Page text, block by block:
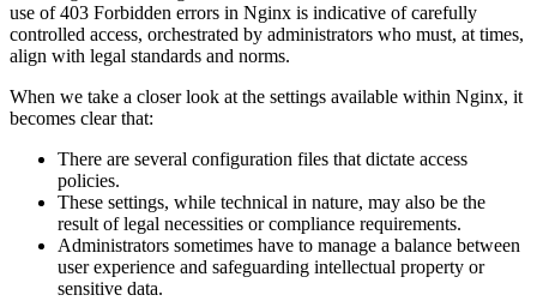
use of 403 Forbidden errors in Nginx is indicative of carefully
controlled access, orchestrated by administrators who must, at times,
align with legal standards and norms.
When we take a closer look at the settings available within Nginx, it
becomes clear that:
There are several configuration files that dictate access
policies.
These settings, while technical in nature, may also be the
result of legal necessities or compliance requirements.
Administrators sometimes have to manage a balance between
user experience and safeguarding intellectual property or
sensitive data.